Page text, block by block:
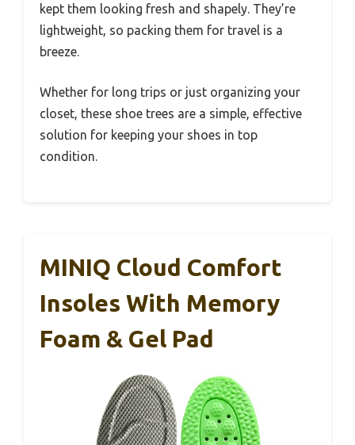
kept them looking fresh and shapely. They’re
lightweight, so packing them for travel is a
breeze.
Whether for long trips or just organizing your
closet, these shoe trees are a simple, effective
solution for keeping your shoes in top
condition.
MINIQ Cloud Comfort
Insoles With Memory
Foam & Gel Pad